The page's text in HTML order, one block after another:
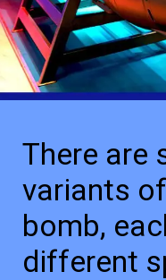
There are
variants
bomb,
different